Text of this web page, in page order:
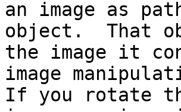
an image as
object.  That
the image it
image
If you rotate